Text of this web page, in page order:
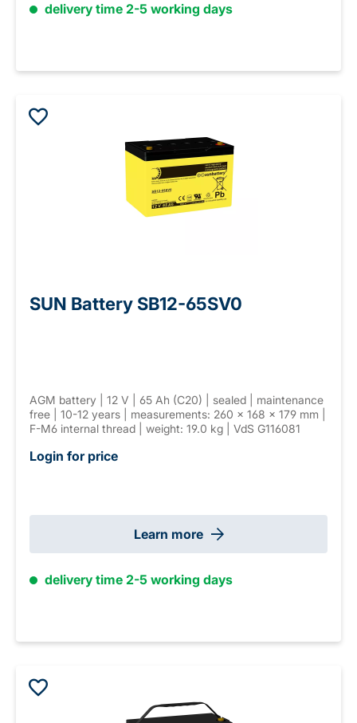
delivery time 2-5 working days
SUN Battery SB12-65SV0
AGM battery | 12 V | 65 Ah (C20) | sealed | maintenance
free | 10-12 years | measurements: 260 × 168 × 179 mm |
F-M6 internal thread | weight: 19.0 kg | VdS G116081
Login for price
Learn more
delivery time 2-5 working days